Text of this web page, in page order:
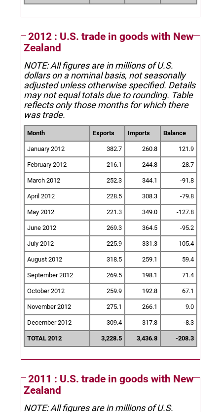
2012 : U.S. trade in goods with New
Zealand
NOTE: All figures are in millions of U.S.
dollars on a nominal basis, not seasonally
adjusted unless otherwise specified. Details
may not equal totals due to rounding. Table
reflects only those months for which there
was trade.
Month Exports Imports Balance
January 2012 382.7 260.8 121.9
February 2012 216.1 244.8 -28.7
March 2012 252.3 344.1 -91.8
April 2012 228.5 308.3 -79.8
May 2012 221.3 349.0 -127.8
June 2012 269.3 364.5 -95.2
July 2012 225.9 331.3 -105.4
August 2012 318.5 259.1 59.4
September 2012 269.5 198.1 71.4
October 2012 259.9 192.8 67.1
November 2012 275.1 266.1 9.0
December 2012 309.4 317.8 -8.3
TOTAL 2012 3,228.5 3,436.8 -208.3
2011 : U.S. trade in goods with New
Zealand
NOTE: All figures are in millions of U.S.